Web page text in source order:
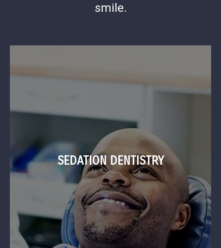
smile.
SEDATION DENTISTRY